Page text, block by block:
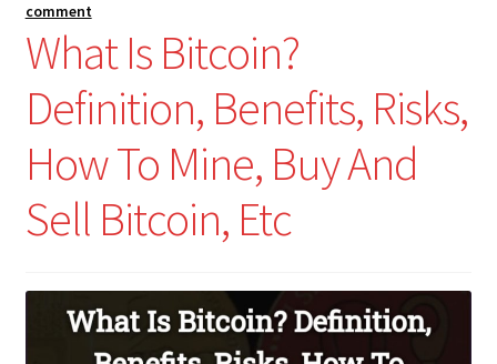
comment
What Is Bitcoin?
Definition, Benefits, Risks,
How To Mine, Buy And
Sell Bitcoin, Etc